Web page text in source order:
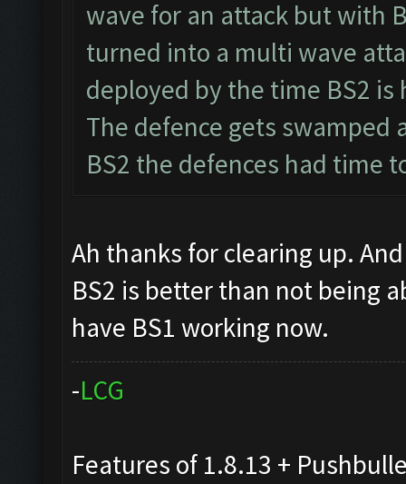
wave for an attack but with
turned into a multi wave
deployed by the time BS2
The defence gets
BS2 the defences had time
Ah thanks for clearing up.
BS2 is better than not being
have BS1 working now.
-LCG
Features of 1.8.13 +